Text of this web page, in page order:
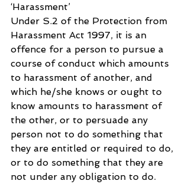
‘Harassment’
Under S.2 of the Protection from
Harassment Act 1997, it is an
offence for a person to pursue a
course of conduct which amounts
to harassment of another, and
which he/she knows or ought to
know amounts to harassment of
the other, or to persuade any
person not to do something that
they are entitled or required to do,
or to do something that they are
not under any obligation to do.